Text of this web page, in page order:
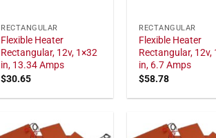
RECTANGULAR
Flexible Heater
Rectangular, 12v, 1×32
in, 13.34 Amps
$30.65
RECTANGULAR
Flexible Heater
Rectangular, 12v,
in, 6.7 Amps
$58.78